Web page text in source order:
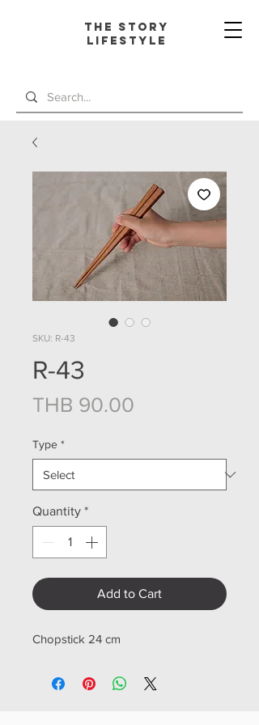
The Story
L ifestyle
SKU: R-43
R-43
THB 90.00
Type *
Quantity *
Add to Cart
Chopstick 24 cm